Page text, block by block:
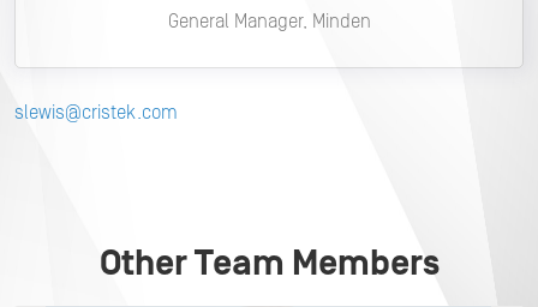
General Manager, Minden
slewis@cristek.com
Other Team Members